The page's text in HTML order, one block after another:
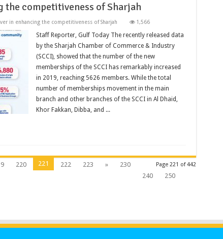
the competitiveness of Sharjah
in enhancing the competitiveness of Sharjah 1,566
Staff Reporter, Gulf Today The recently released data
by the Sharjah Chamber of Commerce & Industry
(SCCI), showed that the number of the new
memberships of the SCCI has remarkably increased
in 2019, reaching 5626 members. While the total
number of memberships movement in the main
branch and other branches of the SCCI in Al Dhaid,
Khor Fakkan, Dibba, and ...
Page 221 of 442
220 221 222 223 »
230
240
250